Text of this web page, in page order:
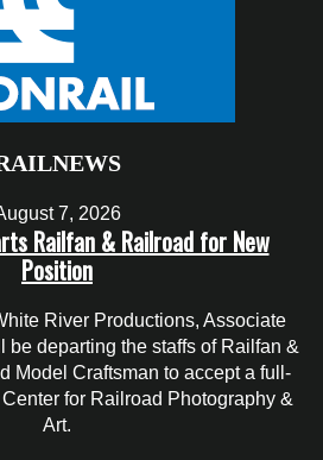
7, 2026
Railfan & Railroad for New
Position
River Productions, Associate
be departing the staffs of Railfan &
Model Craftsman to accept a full-
for Railroad Photography &
Art.